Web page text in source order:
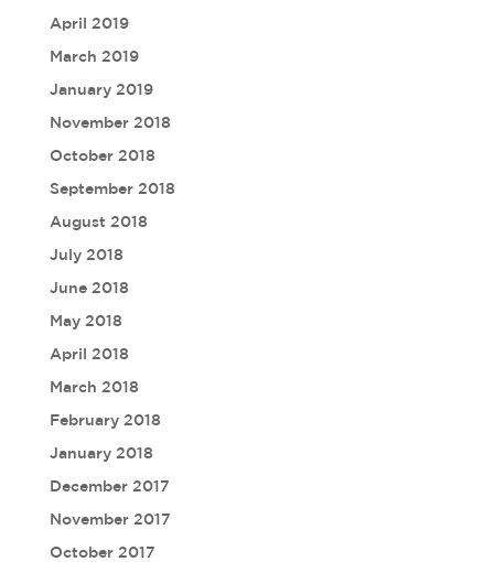
April 2019
March 2019
January 2019
November 2018
October 2018
September 2018
August 2018
July 2018
June 2018
May 2018
April 2018
March 2018
February 2018
January 2018
December 2017
November 2017
October 2017